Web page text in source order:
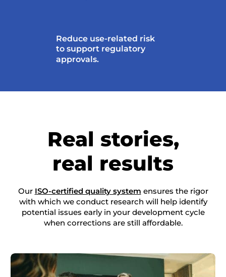
Reduce use-related risk
to support regulatory
approvals.
Real stories,
real results
Our ISO-certified quality system ensures the rigor
with which we conduct research will help identify
potential issues early in your development cycle
when corrections are still affordable.